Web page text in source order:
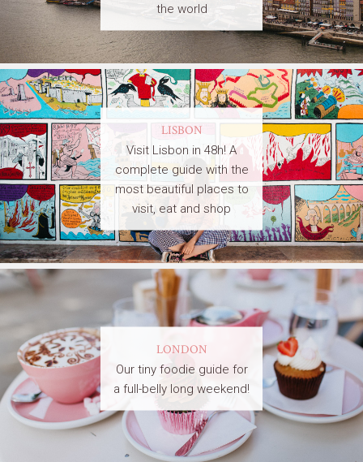
the world
LISBON
Visit Lisbon in 48h! A
complete guide with the
most beautiful places to
visit, eat and shop
LONDON
Our tiny foodie guide for
a full-belly long weekend!